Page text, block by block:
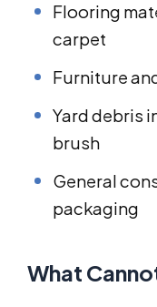
Flooring
carpet
Furniture
Yard debris
brush
General
packaging
What